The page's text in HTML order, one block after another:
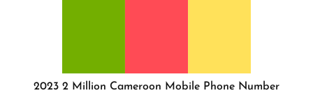
2023 2 Million Cameroon Mobile Phone Number